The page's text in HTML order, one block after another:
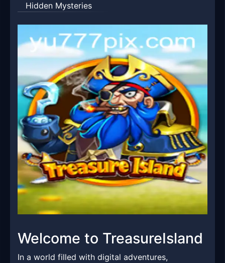
Hidden Mysteries
Welcome to TreasureIsland
In a world filled with digital adventures,